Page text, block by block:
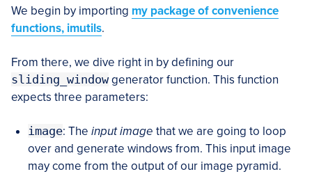
We begin by importing my package of convenience
functions, imutils.
From there, we dive right in by defining our
sliding_windowgenerator function. This function
expects three parameters:
image: The input image that we are going to loop
over and generate windows from. This input image
may come from the output of our image pyramid.